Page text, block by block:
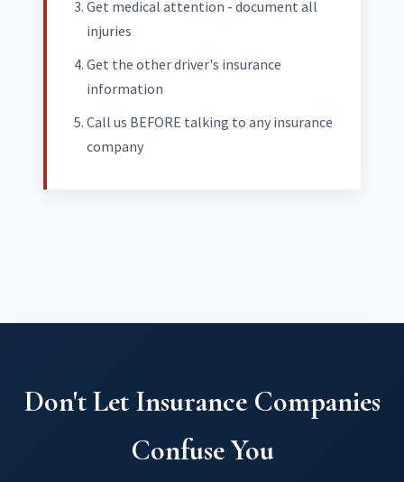
Get medical attention - document all
injuries
Get the other driver's insurance
information
Call us BEFORE talking to any insurance
company
Don't Let Insurance Companies
Confuse You